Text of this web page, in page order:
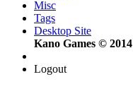
Misc
Tags
Desktop Site
Kano Games © 2014
Logout